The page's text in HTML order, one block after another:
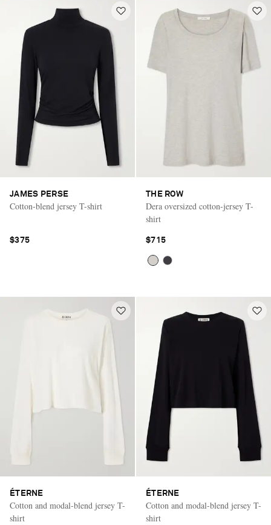
Saint Laurent
JAMES PERSE
Cotton-blend jersey T-shirt
$375
THE ROW
Dera oversized cotton-jersey T-
shirt
$715
ÉTERNE
Cotton and modal-blend jersey T-
shirt
ÉTERNE
Cotton and modal-blend jersey T-
shirt